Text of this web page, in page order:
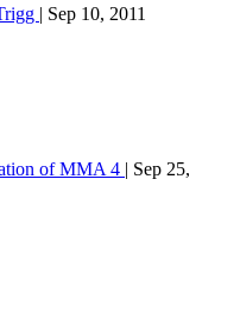
| Sep 10, 2011
of MMA 4 | Sep 25,